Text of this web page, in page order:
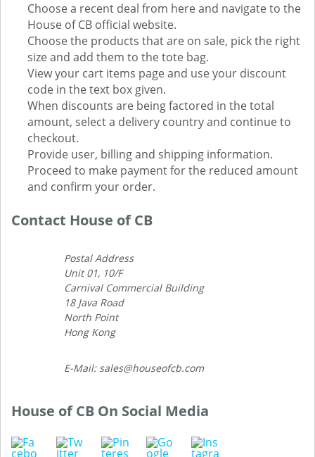
Choose a recent deal from here and navigate to the
House of CB official website.
Choose the products that are on sale, pick the right
size and add them to the tote bag.
View your cart items page and use your discount
code in the text box given.
When discounts are being factored in the total
amount, select a delivery country and continue to
checkout.
Provide user, billing and shipping information.
Proceed to make payment for the reduced amount
and confirm your order.
Contact House of CB
Postal Address
Unit 01, 10/F
Carnival Commercial Building
18 Java Road
North Point
Hong Kong
E-Mail: sales@houseofcb.com
House of CB On Social Media